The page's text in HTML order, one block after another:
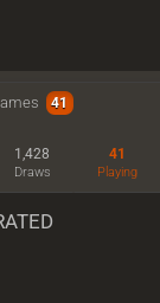
41
1,428
Draws
41
Playing